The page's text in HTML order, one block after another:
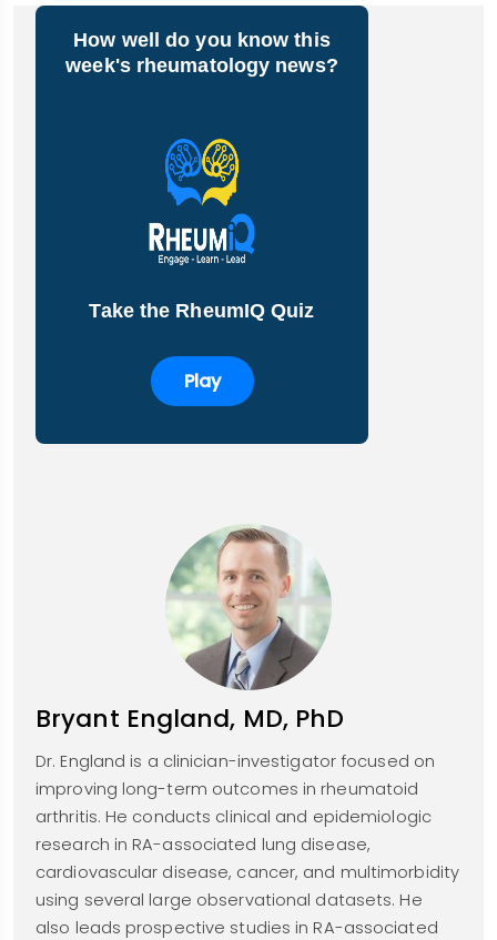
How well do you know this
week's rheumatology news?
Take the RheumIQ Quiz
Play
Bryant England, MD, PhD
Dr. England is a clinician-investigator focused on
improving long-term outcomes in rheumatoid
arthritis. He conducts clinical and epidemiologic
research in RA-associated lung disease,
cardiovascular disease, cancer, and multimorbidity
using several large observational datasets. He
also leads prospective studies in RA-associated